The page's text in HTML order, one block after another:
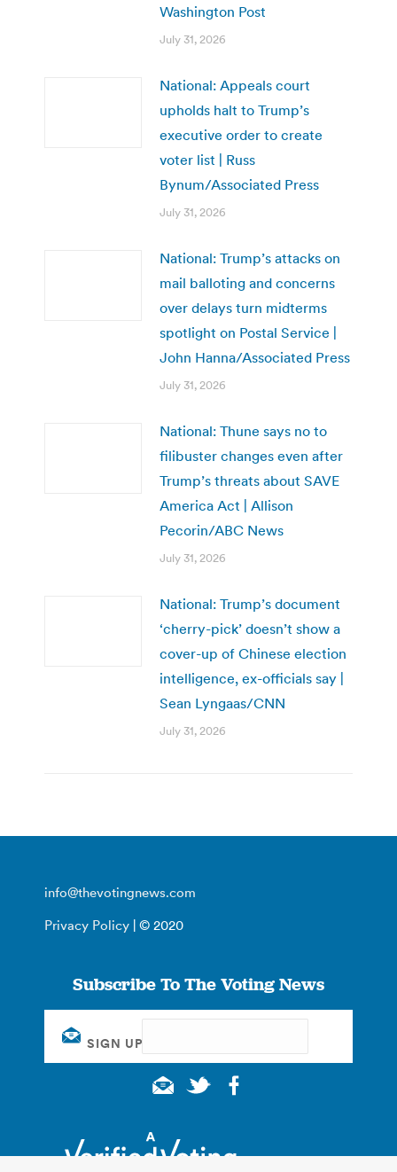
Washington Post
July 31, 2026
National: Appeals court
upholds halt to Trump’s
executive order to create
voter list | Russ
Bynum/Associated Press
July 31, 2026
National: Trump’s attacks on
mail balloting and concerns
over delays turn midterms
spotlight on Postal Service |
John Hanna/Associated Press
July 31, 2026
National: Thune says no to
filibuster changes even after
Trump’s threats about SAVE
America Act | Allison
Pecorin/ABC News
July 31, 2026
National: Trump’s document
‘cherry-pick’ doesn’t show a
cover-up of Chinese election
intelligence, ex-officials say |
Sean Lyngaas/CNN
July 31, 2026
info@thevotingnews.com
Privacy Policy | © 2020
Subscribe To The Voting News